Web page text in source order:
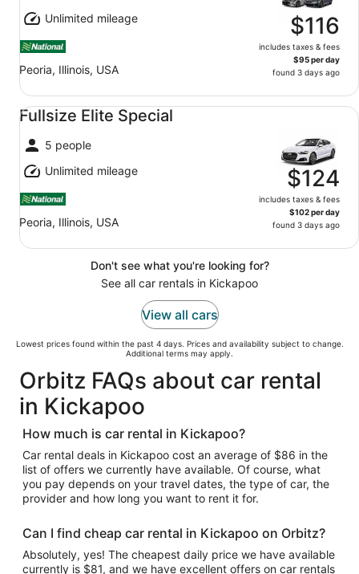
Unlimited mileage
Peoria, Illinois, USA
$116
includes taxes & fees
$95 per day
found 3 days ago
Fullsize Elite Special
5 people
Unlimited mileage
Peoria, Illinois, USA
$124
includes taxes & fees
$102 per day
found 3 days ago
Fullsize Elite Special undefined
Don't see what you're looking for?
See all car rentals in Kickapoo
View all cars
Lowest prices found within the past 4 days. Prices and availability subject to change.
Additional terms may apply.
Orbitz FAQs about car rental
in Kickapoo
How much is car rental in Kickapoo?
Car rental deals in Kickapoo cost an average of $86 in the
list of offers we currently have available. Of course, what
you pay depends on your travel dates, the type of car, the
provider and how long you want to rent it for.
Can I find cheap car rental in Kickapoo on Orbitz?
Absolutely, yes! The cheapest daily price we have available
currently is $81, and we have excellent offers on car rentals